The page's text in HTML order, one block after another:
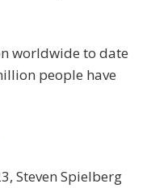
worldwide to date
people have
Steven Spielberg